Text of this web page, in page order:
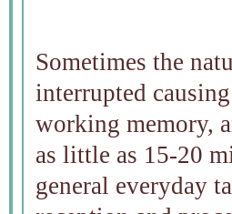
Sometimes the
interrupted
working memory,
as little as 15-20
general everyday